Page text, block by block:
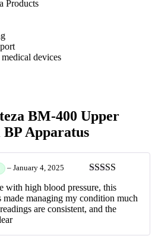
Products
devices
BM-400 Upper
Apparatus
of 5
– January 4, 2025
with high blood pressure, this
made managing my condition much
are consistent, and the